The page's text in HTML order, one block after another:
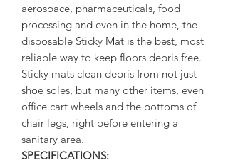
aerospace, pharmaceuticals, food
processing and even in the home, the
disposable Sticky Mat is the best, most
reliable way to keep floors debris free.
Sticky mats clean debris from not just
shoe soles, but many other items, even
office cart wheels and the bottoms of
chair legs, right before entering a
sanitary area.
SPECIFICATIONS: